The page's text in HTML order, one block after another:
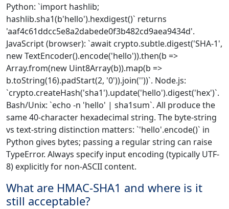
Python: `import hashlib;
hashlib.sha1(b'hello').hexdigest()` returns
'aaf4c61ddcc5e8a2dabede0f3b482cd9aea9434d'.
JavaScript (browser): `await crypto.subtle.digest('SHA-1',
new TextEncoder().encode('hello')).then(b =>
Array.from(new Uint8Array(b)).map(b =>
b.toString(16).padStart(2, '0')).join(''))`. Node.js:
`crypto.createHash('sha1').update('hello').digest('hex')`.
Bash/Unix: `echo -n 'hello' | sha1sum`. All produce the
same 40-character hexadecimal string. The byte-string
vs text-string distinction matters: `'hello'.encode()` in
Python gives bytes; passing a regular string can raise
TypeError. Always specify input encoding (typically UTF-
8) explicitly for non-ASCII content.
What are HMAC-SHA1 and where is it
still acceptable?